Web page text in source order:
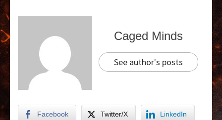
Caged Minds
See author's posts
Facebook Twitter/X LinkedIn